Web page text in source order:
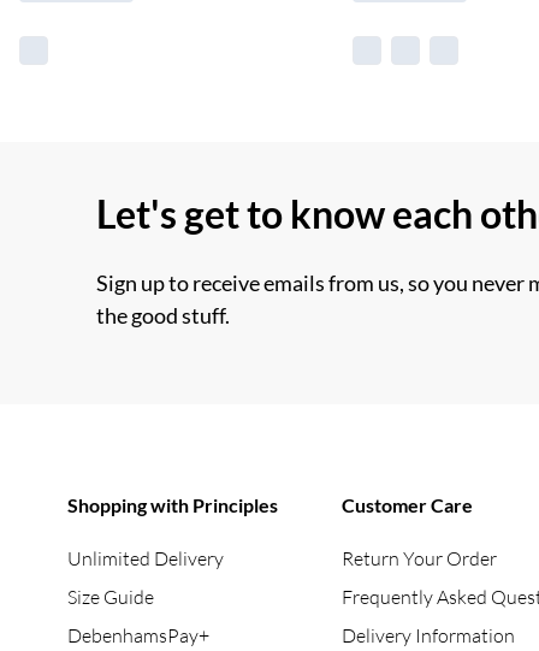
Let's get to know each
Sign up to receive emails from us, so you never
the good stuff.
Shopping with Principles
Unlimited Delivery
Size Guide
DebenhamsPay+
Customer Care
Return Your Order
Frequently Asked
Delivery Information